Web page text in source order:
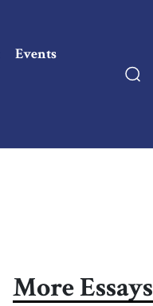
Events
More Essays